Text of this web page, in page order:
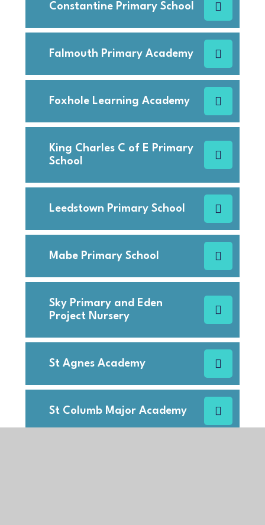
Constantine Primary School
Falmouth Primary Academy
Foxhole Learning Academy
King Charles C of E Primary
School
Leedstown Primary School
Mabe Primary School
Sky Primary and Eden
Project Nursery
St Agnes Academy
St Columb Major Academy